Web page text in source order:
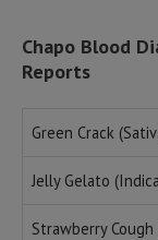
Chapo Blood
Reports
Green Crack
Jelly Gelato
Strawberry